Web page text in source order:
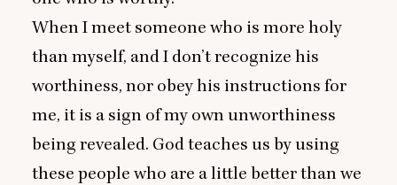
When I meet someone who is more holy
than myself, and I don’t recognize his
worthiness, nor obey his instructions for
me, it is a sign of my own unworthiness
being revealed. God teaches us by using
these people who are a little better than we